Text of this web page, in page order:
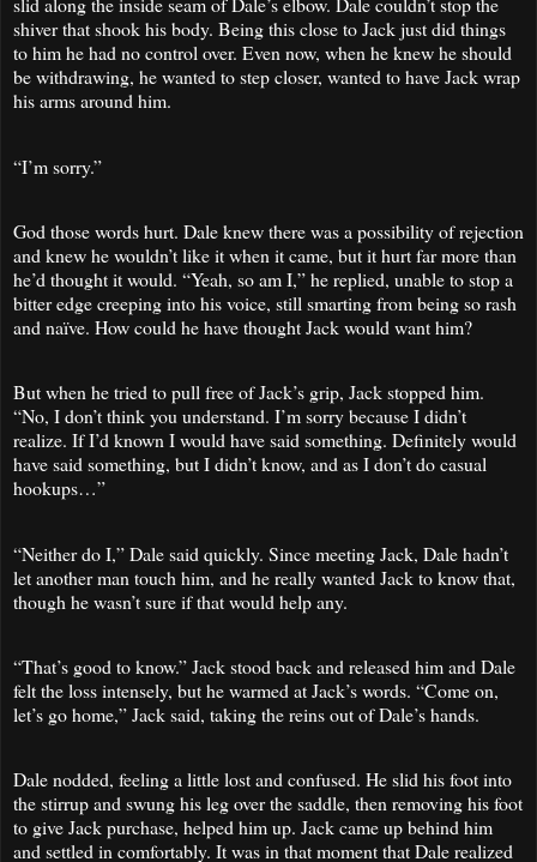
shiver that shook his body. Being this close to Jack just did things
to him he had no control over. Even now, when he knew he should
be withdrawing, he wanted to step closer, wanted to have Jack wrap
his arms around him.
“I’m sorry.”
God those words hurt. Dale knew there was a possibility of rejection
and knew he wouldn’t like it when it came, but it hurt far more than
he’d thought it would. “Yeah, so am I,” he replied, unable to stop a
bitter edge creeping into his voice, still smarting from being so rash
and naïve. How could he have thought Jack would want him?
But when he tried to pull free of Jack’s grip, Jack stopped him.
“No, I don’t think you understand. I’m sorry because I didn’t
realize. If I’d known I would have said something. Definitely would
have said something, but I didn’t know, and as I don’t do casual
hookups…”
“Neither do I,” Dale said quickly. Since meeting Jack, Dale hadn’t
let another man touch him, and he really wanted Jack to know that,
though he wasn’t sure if that would help any.
“That’s good to know.” Jack stood back and released him and Dale
felt the loss intensely, but he warmed at Jack’s words. “Come on,
let’s go home,” Jack said, taking the reins out of Dale’s hands.
Dale nodded, feeling a little lost and confused. He slid his foot into
the stirrup and swung his leg over the saddle, then removing his foot
to give Jack purchase, helped him up. Jack came up behind him
and settled in comfortably. It was in that moment that Dale realized